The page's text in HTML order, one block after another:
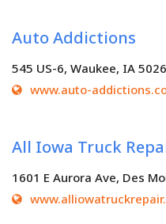
Auto Addictions
545 US-6, Waukee, IA
www.auto-
All Iowa Truck
1601 E Aurora Ave, Des